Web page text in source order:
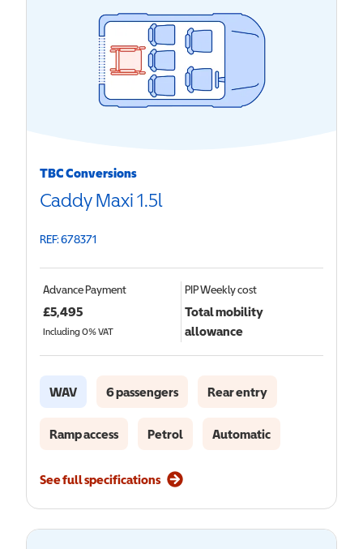
TBC Conversions
Caddy Maxi 1.5l
REF: 678371
Advance Payment
£5,495
Including 0% VAT
PIPWeekly cost
Total mobility
allowance
WAV 6 passengers Rear entry
Ramp access Petrol Automatic
See full specifications